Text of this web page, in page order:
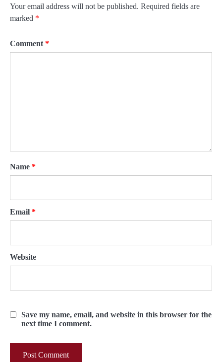
Your email address will not be published. Required fields are
marked *
Comment *
Name *
Email *
Website
Save my name, email, and website in this browser for the
next time I comment.